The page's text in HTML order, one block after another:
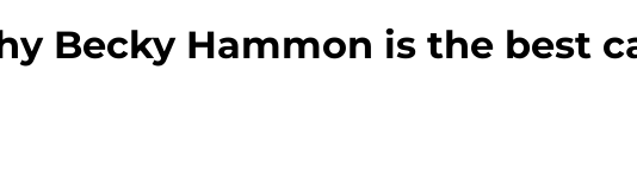
Becky Hammon is the best